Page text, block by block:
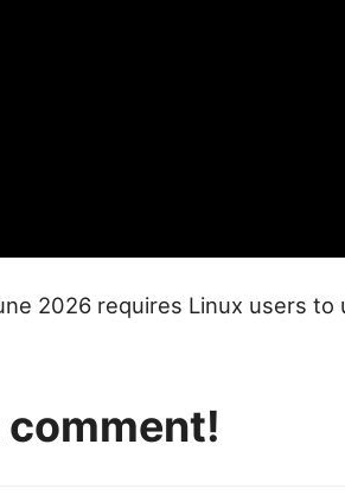
2026 requires Linux users
comment!